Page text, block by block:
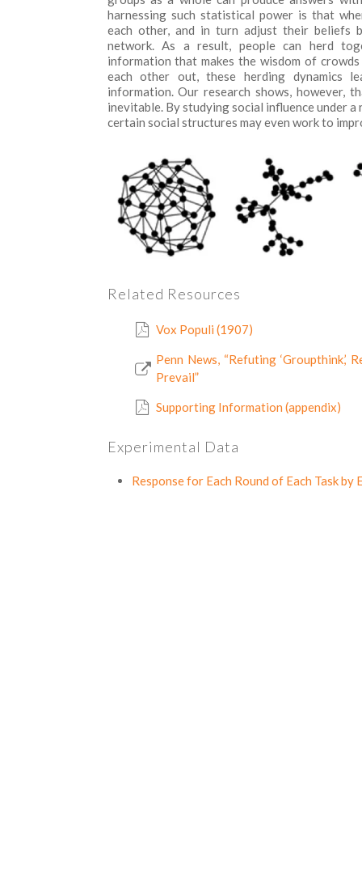
harnessing such statistical power is that
each other, and in turn adjust their beliefs
network. As a result, people can herd
information that makes the wisdom of
each other out, these herding dynamics
information. Our research shows, however,
inevitable. By studying social influence under
certain social structures may even work to
Related Resources
Vox Populi (1907)
Penn News, “Refuting ‘Groupthink,’
Prevail”
Supporting Information (appendix)
Experimental Data
Response for Each Round of Each Task by